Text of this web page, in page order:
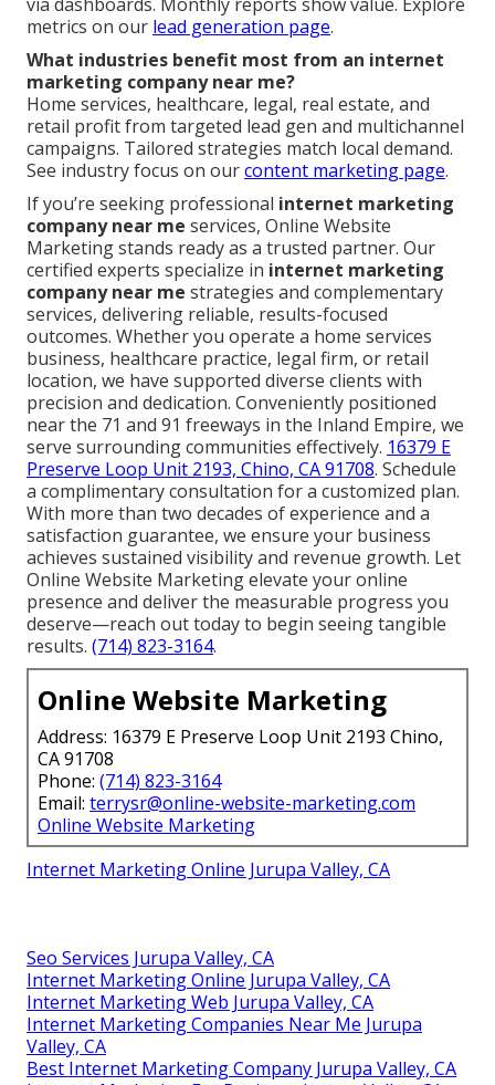
metrics on our lead generation page.
What industries benefit most from an internet
marketing company near me?
Home services, healthcare, legal, real estate, and
retail profit from targeted lead gen and multichannel
campaigns. Tailored strategies match local demand.
See industry focus on ourcontent marketing page.
If you’re seeking professional internet marketing
company near me services, Online Website
Marketing stands ready as a trusted partner. Our
certified experts specialize in internet marketing
company near me strategies and complementary
services, delivering reliable, results-focused
outcomes. Whether you operate a home services
business, healthcare practice, legal firm, or retail
location, we have supported diverse clients with
precision and dedication. Conveniently positioned
near the 71 and 91 freeways in the Inland Empire, we
serve surrounding communities effectively. 16379 E
Preserve Loop Unit 2193, Chino, CA 91708. Schedule
a complimentary consultation for a customized plan.
With more than two decades of experience and a
satisfaction guarantee, we ensure your business
achieves sustained visibility and revenue growth. Let
Online Website Marketing elevate your online
presence and deliver the measurable progress you
deserve—reach out today to begin seeing tangible
results. (714) 823-3164.
Online Website Marketing
Address: 16379 E Preserve Loop Unit 2193 Chino,
CA 91708
Phone: (714) 823-3164
Email: terrysr@online-website-marketing.com
Online Website Marketing
Internet Marketing Online Jurupa Valley, CA
Seo Services Jurupa Valley, CA
Internet Marketing Online Jurupa Valley, CA
Internet Marketing Web Jurupa Valley, CA
Internet Marketing Companies Near Me Jurupa
Valley, CA
Best Internet Marketing Company Jurupa Valley, CA